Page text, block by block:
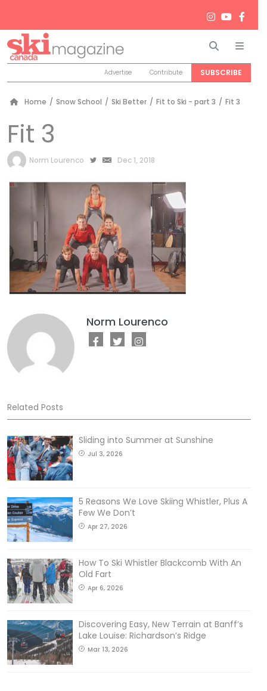
Search
Advertise Contribute SUBSCRIBE
Home / Snow School / Ski Better / Fit to Ski - part 3 / Fit 3
Fit 3
by
Norm Lourenco Dec 1, 2018
Norm Lourenco
Related Posts
Sliding into Summer at Sunshine
Jul 3, 2026
5 Reasons We Love Skiing Whistler, Plus A
Few We Don’t
Apr 27, 2026
How To Ski Whistler Blackcomb With An
Old Fart
Apr 6, 2026
Discovering Easy, New Terrain at Banff’s
Lake Louise: Richardson’s Ridge
Mar 13, 2026